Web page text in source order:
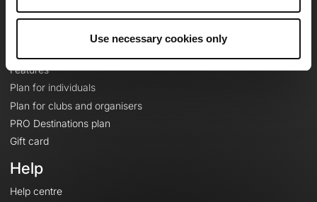
Use necessary cookies only
Features
Plan for individuals
Plan for clubs and organisers
PRO Destinations plan
Gift card
Help
Help centre